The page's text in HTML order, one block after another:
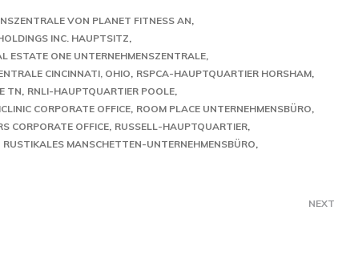
VON PLANET FITNESS AN
INC. HAUPTSITZ
ESTATE ONE UNTERNEHMENSZENTRALE
CINCINNATI, OHIO RSPCA-HAUPTQUARTIER HORSHAM
TN RNLI-HAUPTQUARTIER POOLE
CORPORATE OFFICE ROOM PLACE UNTERNEHMENSBÜRO
CORPORATE OFFICE RUSSELL-HAUPTQUARTIER
RUSTIKALES MANSCHETTEN-UNTERNEHMENSBÜRO
NEXT